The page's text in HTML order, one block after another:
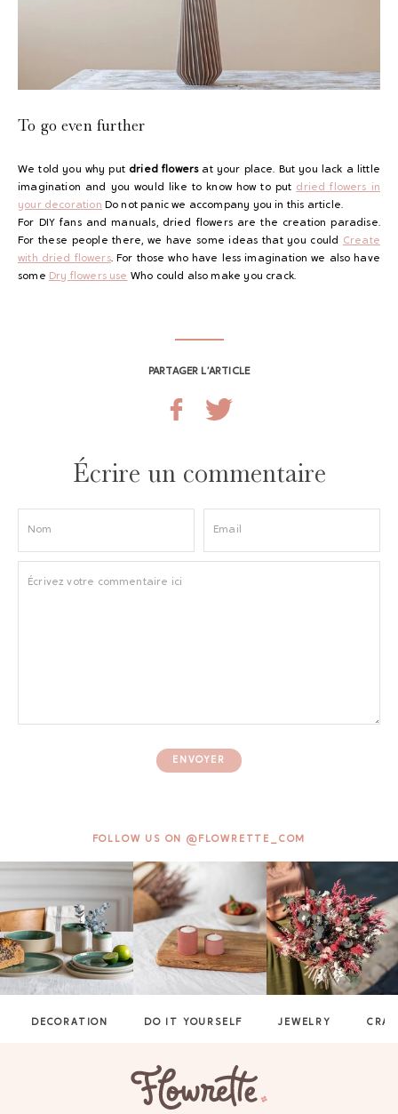
To go even further
We told you why put dried flowersat your place. But you lack a little
imagination and you would like to know how to put dried flowers in
your decoration Do not panic we accompany you in this article.
For DIY fans and manuals, dried flowers are the creation paradise.
For these people there, we have some ideas that you could Create
with dried flowers. For those who have less imagination we also have
some Dry flowers use Who could also make you crack.
PARTAGER L’ARTICLE
Écrire un commentaire
ENVOYER
FOLLOW US ON @FLOWRETTE_COM
DECORATION DO IT YOURSELF JEWELRY